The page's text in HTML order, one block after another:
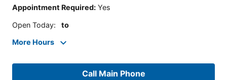
Appointment Required: Yes
Open Today: to
More Hours
Call Main Phone